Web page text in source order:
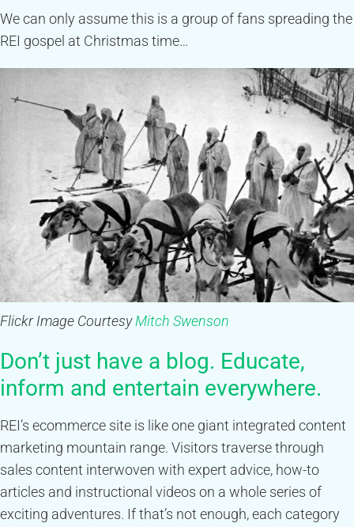
We can only assume this is a group of fans spreading the
REI gospel at Christmas time…
Flickr Image CourtesyMitch Swenson
Don’t just have a blog. Educate,
inform and entertain everywhere.
REI’s ecommerce site is like one giant integrated content
marketing mountain range. Visitors traverse through
sales content interwoven with expert advice, how-to
articles and instructional videos on a whole series of
exciting adventures. If that’s not enough, each category